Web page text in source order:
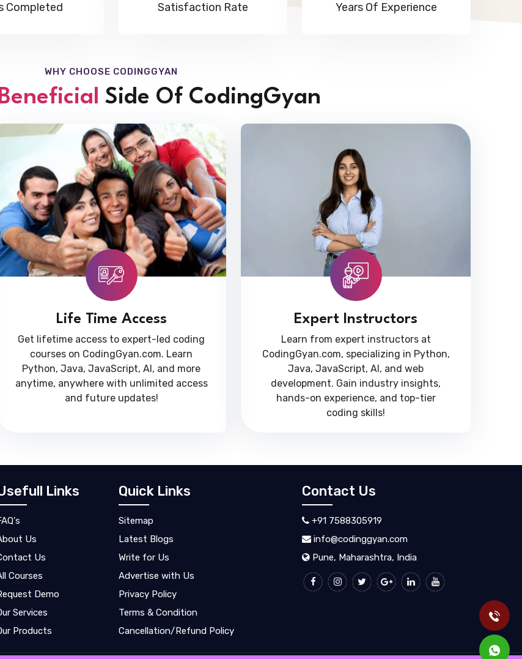
Completed Satisfaction Rate Years Of Experience
WHY CHOOSE CODINGGYAN
Side Of CodingGyan
Life Time Access
Get lifetime access to expert-led coding
courses on CodingGyan.com. Learn
Python, Java, JavaScript, AI, and more
anytime, anywhere with unlimited access
and future updates!
Expert Instructors
Learn from expert instructors at
CodingGyan.com, specializing in Python,
Java, JavaScript, AI, and web
development. Gain industry insights,
hands-on experience, and top-tier
coding skills!
Links
Us
Us
Courses
Demo
Services
Products
Quick Links
Sitemap
Latest Blogs
Write for Us
Advertise with Us
Privacy Policy
Terms & Condition
Cancellation/Refund Policy
Contact Us
+91 7588305919
info@codinggyan.com
Pune, Maharashtra, India